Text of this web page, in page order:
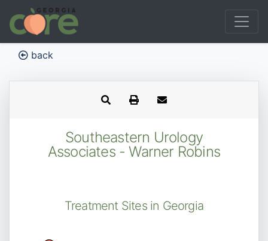
back
Southeastern Urology
Associates - Warner Robins
Treatment Sites in Georgia